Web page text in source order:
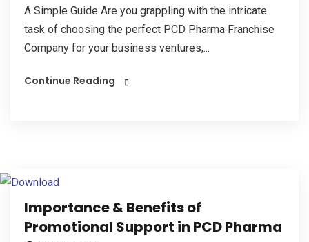
A Simple Guide Are you grappling with the intricate
task of choosing the perfect PCD Pharma Franchise
Company for your business ventures,...
Continue Reading
Importance & Benefits of
Promotional Support in PCD Pharma